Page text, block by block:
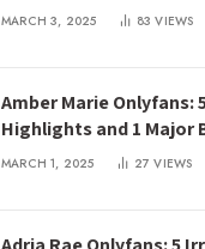
MARCH 3, 2025 83VIEWS
Amber Marie Onlyfans:
Highlights and 1 Major
MARCH 1, 2025 27VIEWS